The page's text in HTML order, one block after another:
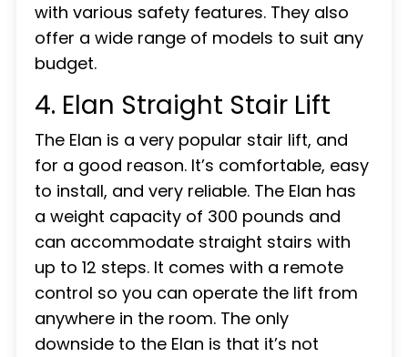
with various safety features. They also
offer a wide range of models to suit any
budget.
4. Elan Straight Stair Lift
The Elan is a very popular stair lift, and
for a good reason. It’s comfortable, easy
to install, and very reliable. The Elan has
a weight capacity of 300 pounds and
can accommodate straight stairs with
up to 12 steps. It comes with a remote
control so you can operate the lift from
anywhere in the room. The only
downside to the Elan is that it’s not